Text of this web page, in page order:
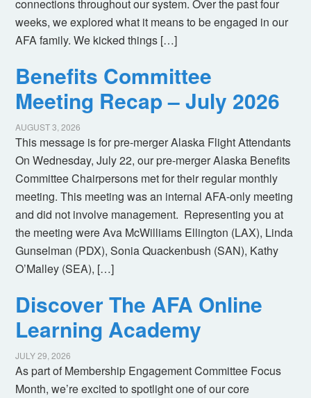
connections throughout our system. Over the past four
weeks, we explored what it means to be engaged in our
AFA family. We kicked things […]
Benefits Committee
Meeting Recap – July 2026
AUGUST 3, 2026
This message is for pre-merger Alaska Flight Attendants
On Wednesday, July 22, our pre-merger Alaska Benefits
Committee Chairpersons met for their regular monthly
meeting. This meeting was an internal AFA-only meeting
and did not involve management. Representing you at
the meeting were Ava McWilliams Ellington (LAX), Linda
Gunselman (PDX), Sonia Quackenbush (SAN), Kathy
O’Malley (SEA), […]
Discover The AFA Online
Learning Academy
JULY 29, 2026
As part of Membership Engagement Committee Focus
Month, we’re excited to spotlight one of our core